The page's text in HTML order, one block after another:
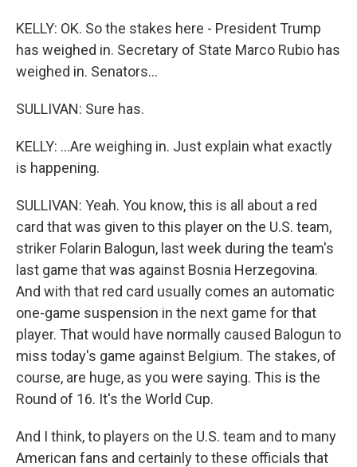
KELLY: OK. So the stakes here - President Trump
has weighed in. Secretary of State Marco Rubio has
weighed in. Senators...
SULLIVAN: Sure has.
KELLY: ...Are weighing in. Just explain what exactly
is happening.
SULLIVAN: Yeah. You know, this is all about a red
card that was given to this player on the U.S. team,
striker Folarin Balogun, last week during the team's
last game that was against Bosnia Herzegovina.
And with that red card usually comes an automatic
one-game suspension in the next game for that
player. That would have normally caused Balogun to
miss today's game against Belgium. The stakes, of
course, are huge, as you were saying. This is the
Round of 16. It's the World Cup.
And I think, to players on the U.S. team and to many
American fans and certainly to these officials that